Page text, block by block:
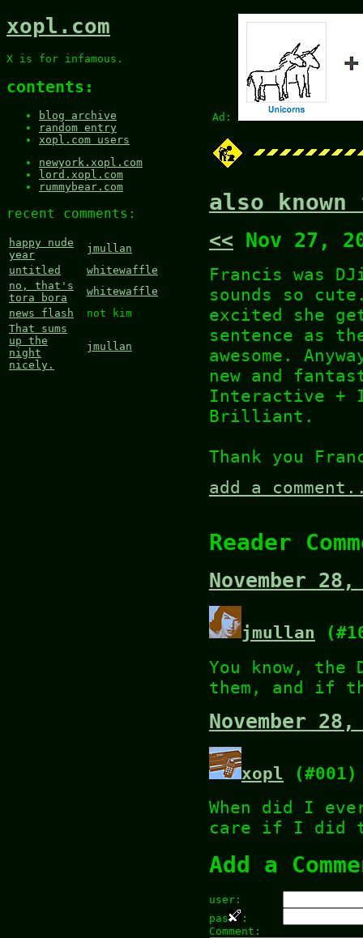
Ad:
xopl.com
X is for infamous.
contents:
blog archive
random entry
xopl.com users
newyork.xopl.com
lord.xopl.com
rummybear.com
recent comments:
happy nude
year
jmullan
untitled
whitewaffle
no, that's
tora bora
whitewaffle
news flash
not kim
That sums
up the
night
nicely.
jmullan
also
<< Nov 27,
Francis was
sounds so
excited she
sentence as
awesome.
new and
Interactive +
Brilliant.
Thank you
add a
Reader
November
jmullan
You know, the
them, and if
November
xopl (#001)
When did I
care if I did
Add a
user:
pas
:
Comment: